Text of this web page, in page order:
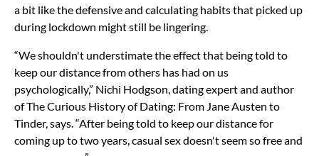
a bit like the defensive and calculating habits that picked up
during lockdown might still be lingering.
“We shouldn't understimate the effect that being told to
keep our distance from others has had on us
psychologically,” Nichi Hodgson, dating expert and author
of The Curious History of Dating: From Jane Austen to
Tinder, says. “After being told to keep our distance for
coming up to two years, casual sex doesn't seem so free and